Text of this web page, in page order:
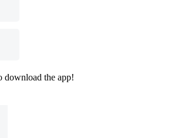
download the app!